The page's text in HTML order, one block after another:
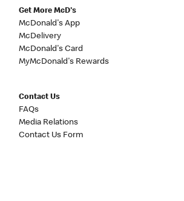
Get More McD's
McDonald's App
McDelivery
McDonald's Card
MyMcDonald's Rewards
Contact Us
FAQs
Media Relations
Contact Us Form